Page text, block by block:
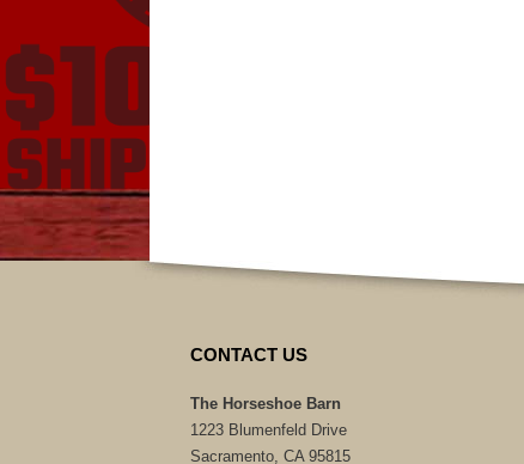
CONTACT US
The Horseshoe Barn
1223 Blumenfeld Drive
Sacramento, CA 95815